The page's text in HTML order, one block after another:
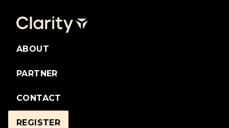
ABOUT
PARTNER
CONTACT
REGISTER